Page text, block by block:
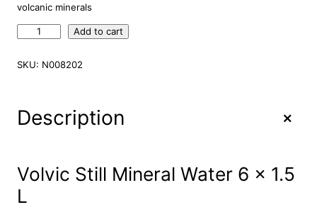
volcanic minerals
l
l
Add to cart
SKU: N008202
Description +
Volvic Still Mineral Water 6 x 1.5
L